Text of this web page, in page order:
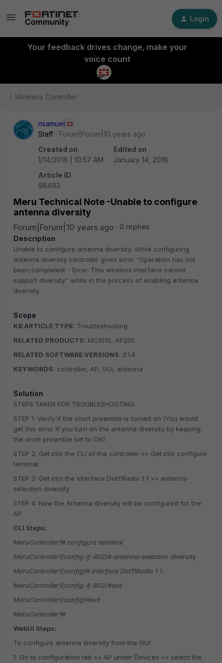
Login
Your feedback drives change, make your
voice count
Wireless Controller
nsamuel
Staff
Forum|Forum|10 years ago
Created on
1/14/2016 | 10:57 AM
Edited on
January 14, 2016
Article ID
98493
Meru Technical Note -Unable to configure
antenna diversity
Forum|Forum|10 years ago
0 replies
Description
Unable to configure antenna diversity; While configuring
antenna diversity controller gives error “Operation has not
been completed! - Error: This wireless interface cannot
support diversity.” while in the process of enabling antenna
diversity.
Scope
KB ARTICLE TYPE: Troubleshooting
RELATED PRODUCTS: MC1015, AP201
RELATED SOFTWARE VERSIONS: 3.1.4
KEYWORDS: controller, AP, GUI, antenna
Solution
STEPS TAKEN FOR TROUBLESHOOTING:
STEP 1: Verify if the short preamble is turned on (You would
get this error if you turn on the antenna diversity by keeping
the short preamble set to ON)
STEP 2: Get into the CLI of the controller >> Get into configure
terminal
STEP 3: Get into the interface Dot11Radio 1 1 >> antenna-
selection diversity
STEP 4: Now the Antenna diversity will be configured for the
AP
CLI Steps:
MeruController1# configure terminal
MeruController1(config-if-802)# antenna-selection diversity
MeruController1(config)# interface Dot11Radio 1 1
MeruController1(config-if-802)#exit
MeruController1(config)#exit
MeruController1#
WebUI Steps:
To configure antenna diversity from the GUI:
1. Go to configuration tab >> AP under Devices >> select the